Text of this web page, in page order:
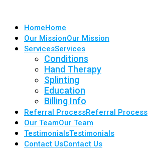
HomeHome
Our MissionOur Mission
ServicesServices
Conditions
Hand Therapy
Splinting
Education
Billing Info
Referral ProcessReferral Process
Our TeamOur Team
TestimonialsTestimonials
Contact UsContact Us